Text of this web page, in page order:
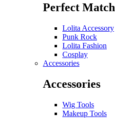
Perfect Match
Lolita Accessory
Punk Rock
Lolita Fashion
Cosplay
Accessories
Accessories
Wig Tools
Makeup Tools